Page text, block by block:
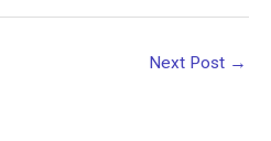
Next Post →